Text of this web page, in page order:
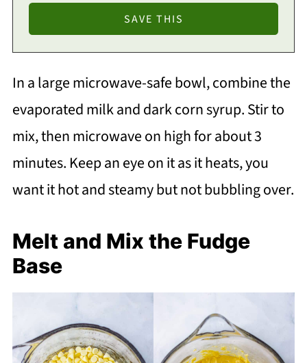
In a large microwave-safe bowl, combine the
evaporated milk and dark corn syrup. Stir to
mix, then microwave on high for about 3
minutes. Keep an eye on it as it heats, you
want it hot and steamy but not bubbling over.
Melt and Mix the Fudge
Base